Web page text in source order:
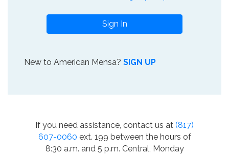
Sign In
New to American Mensa? SIGN UP
If you need assistance, contact us at (817)
607-0060 ext. 199 between the hours of
8:30 a.m. and 5 p.m. Central, Monday